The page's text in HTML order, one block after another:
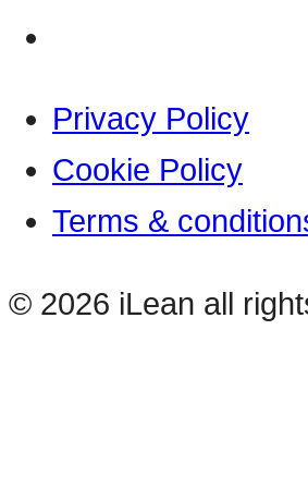
Privacy Policy
Cookie Policy
Terms &
© 2026 iLean all